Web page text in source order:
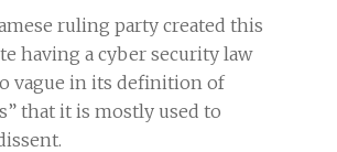
ruling party created this
having a cyber security law
vague in its definition of
that it is mostly used to